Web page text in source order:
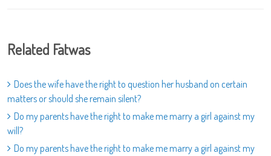
Related Fatwas
Does the wife have the right to question her husband on certain
matters or should she remain silent?
Do my parents have the right to make me marry a girl against my
will?
Do my parents have the right to make me marry a girl against my